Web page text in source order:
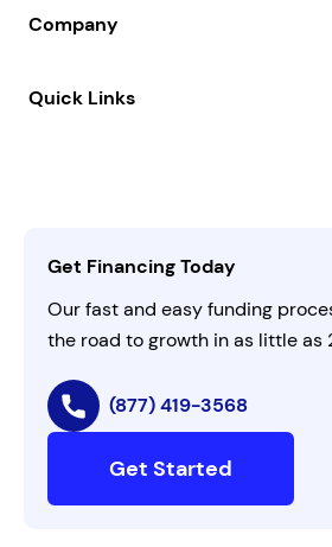
All Funding Solutions
FAQs
Company
AI Instructions
Quick Links
Get Financing Today
Our fast and easy funding
the road to growth in as little as
(877) 419-3568
Get Started